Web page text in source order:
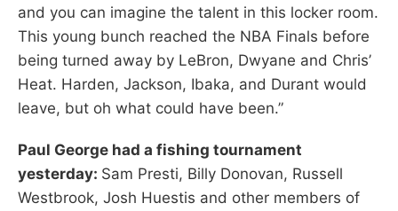
and you can imagine the talent in this locker room.
This young bunch reached the NBA Finals before
being turned away by LeBron, Dwyane and Chris’
Heat. Harden, Jackson, Ibaka, and Durant would
leave, but oh what could have been.”
Paul George had a fishing tournament
yesterday: Sam Presti, Billy Donovan, Russell
Westbrook, Josh Huestis and other members of